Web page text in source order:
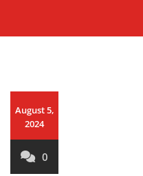
August 5,
2024
0